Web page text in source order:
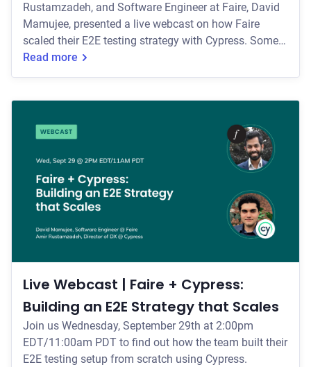
Rustamzadeh, and Software Engineer at Faire, David
Mamujee, presented a live webcast on how Faire
scaled their E2E testing strategy with Cypress. Some
of the key topics they covered include: * How Faire
organizes their multi-repo setup for testing both their
and running their E2E tests against a local backend
instance. * How the team uses Cypress E2E
Read more
Live Webcast | Faire + Cypress:
Building an E2E Strategy that Scales
Join us Wednesday, September 29th at 2:00pm
EDT/11:00am PDT to find out how the team built their
E2E testing setup from scratch using Cypress.